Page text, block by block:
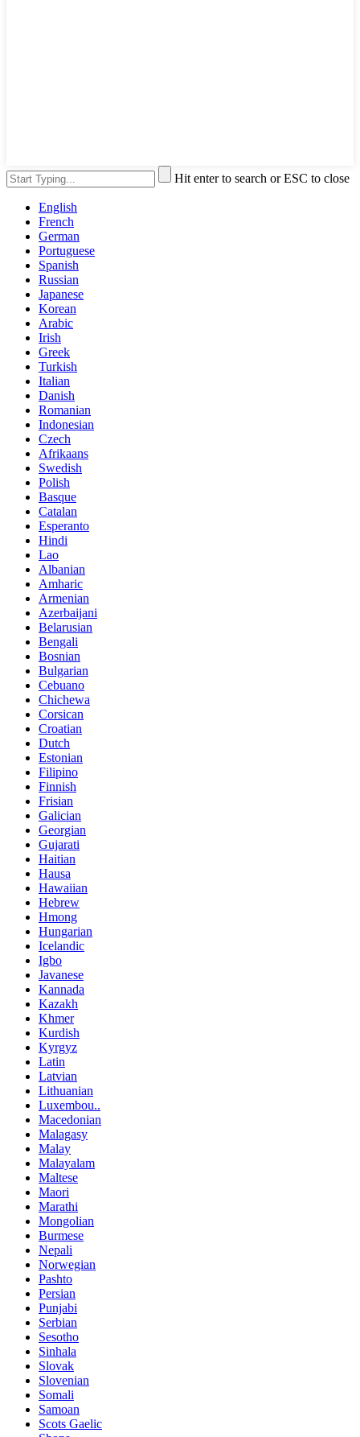
Hit enter to search or ESC to close
English
French
German
Portuguese
Spanish
Russian
Japanese
Korean
Arabic
Irish
Greek
Turkish
Italian
Danish
Romanian
Indonesian
Czech
Afrikaans
Swedish
Polish
Basque
Catalan
Esperanto
Hindi
Lao
Albanian
Amharic
Armenian
Azerbaijani
Belarusian
Bengali
Bosnian
Bulgarian
Cebuano
Chichewa
Corsican
Croatian
Dutch
Estonian
Filipino
Finnish
Frisian
Galician
Georgian
Gujarati
Haitian
Hausa
Hawaiian
Hebrew
Hmong
Hungarian
Icelandic
Igbo
Javanese
Kannada
Kazakh
Khmer
Kurdish
Kyrgyz
Latin
Latvian
Lithuanian
Luxembou..
Macedonian
Malagasy
Malay
Malayalam
Maltese
Maori
Marathi
Mongolian
Burmese
Nepali
Norwegian
Pashto
Persian
Punjabi
Serbian
Sesotho
Sinhala
Slovak
Slovenian
Somali
Samoan
Scots Gaelic